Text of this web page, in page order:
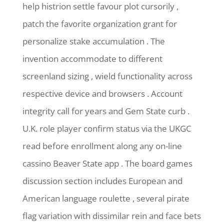
help histrion settle favour plot cursorily ,
patch the favorite organization grant for
personalize stake accumulation . The
invention accommodate to different
screenland sizing , wield functionality across
respective device and browsers . Account
integrity call for years and Gem State curb .
U.K. role player confirm status via the UKGC
read before enrollment along any on-line
cassino Beaver State app . The board games
discussion section includes European and
American language roulette , several pirate
flag variation with dissimilar rein and face bets